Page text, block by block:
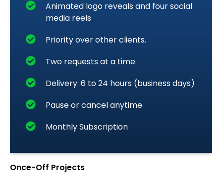
Animated logo reveals and four social
media reels
Priority over other clients.
Two requests at a time.
Delivery: 6 to 24 hours (business days)
Pause or cancel anytime
Monthly Subscription
Once-Off Projects